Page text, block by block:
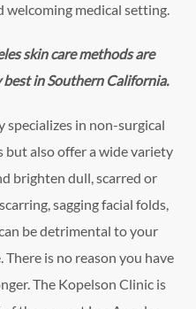
welcoming medical setting.
skin care methods are
best in Southern California.
specializes in non-surgical
but also offer a wide variety
brighten dull, scarred or
sagging facial folds,
be detrimental to your
is no reason you have
The Kopelson Clinic is